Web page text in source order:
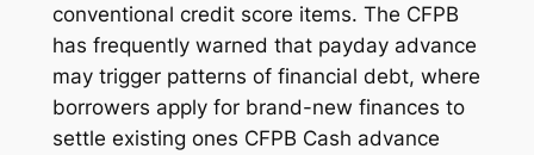
conventional credit score items. The CFPB
has frequently warned that payday advance
may trigger patterns of financial debt, where
borrowers apply for brand-new finances to
settle existing ones CFPB Cash advance